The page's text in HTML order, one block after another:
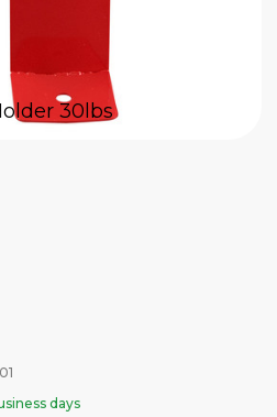
days
30lbs